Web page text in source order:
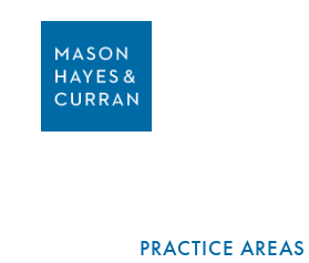
PRACTICE AREAS